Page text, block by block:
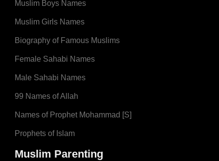
Muslim Boys Names
Muslim Girls Names
Biography of Famous Muslims
Female Sahabi Names
Male Sahabi Names
99 Names of Allah
Names of Prophet Mohammad [S]
Prophets of Islam
Muslim Parenting